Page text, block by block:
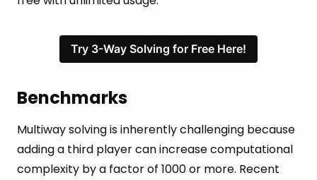
Try 3-Way Solving for Free Here!
Benchmarks
Multiway solving is inherently challenging because
adding a third player can increase computational
complexity by a factor of 1000 or more. Recent